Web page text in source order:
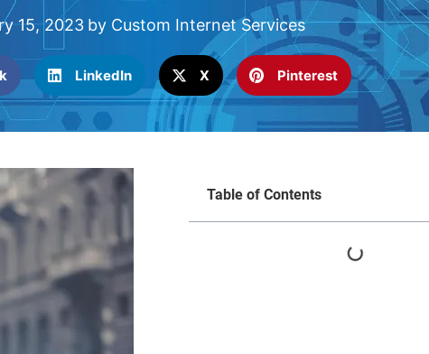
15, 2023 by Custom Internet Services
LinkedIn X Pinterest
Table of Contents